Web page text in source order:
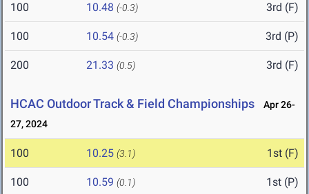
100 10.48 (-0.3) 3rd (F)
100 10.54 (-0.3) 3rd (P)
200 21.33 (0.5) 3rd (F)
HCAC Outdoor Track & Field Championships
Apr 26-
27, 2024
100 10.25 (3.1) 1st (F)
100 10.59 (0.1) 1st (P)